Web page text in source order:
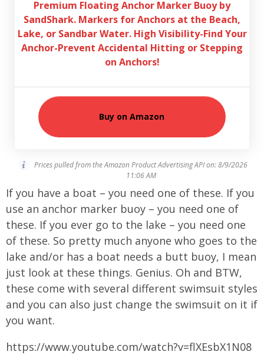
Premium Floating Anchor Marker Buoy by
SandShark. Markers for Anchors at the Beach,
Lake, or Sandbar Water. High Visibility-Find Your
Anchor-Prevent Accidental Hitting or Stepping
on Anchors!
Buy on Amazon
Prices pulled from the Amazon Product Advertising API on:8/9/2026
11:06 AM
If you have a boat – you need one of these. If you
use an anchor marker buoy – you need one of
these. If you ever go to the lake – you need one
of these. So pretty much anyone who goes to the
lake and/or has a boat needs a butt buoy, I mean
just look at these things. Genius. Oh and BTW,
these come with several different swimsuit styles
and you can also just change the swimsuit on it if
you want.
https://www.youtube.com/watch?v=flXEsbX1N08